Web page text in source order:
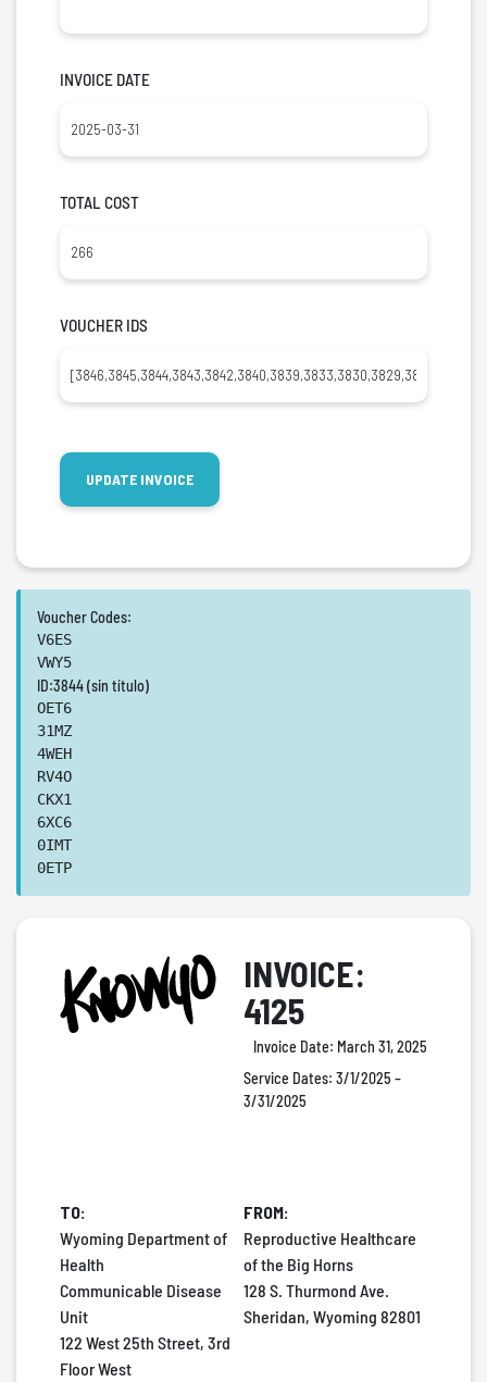
INVOICE DATE
TOTAL COST
VOUCHER IDS
Voucher Codes:
V6ES
VWY5
ID:3844 (sin título)
OET6
31MZ
4WEH
RV4O
CKX1
6XC6
0IMT
0ETP
INVOICE:
4125
Invoice Date: March 31, 2025
Service Dates: 3/1/2025 –
3/31/2025
TO:
Wyoming Department of
Health
Communicable Disease
Unit
122 West 25th Street, 3rd
Floor West
FROM:
Reproductive Healthcare
of the Big Horns
128 S. Thurmond Ave.
Sheridan, Wyoming 82801